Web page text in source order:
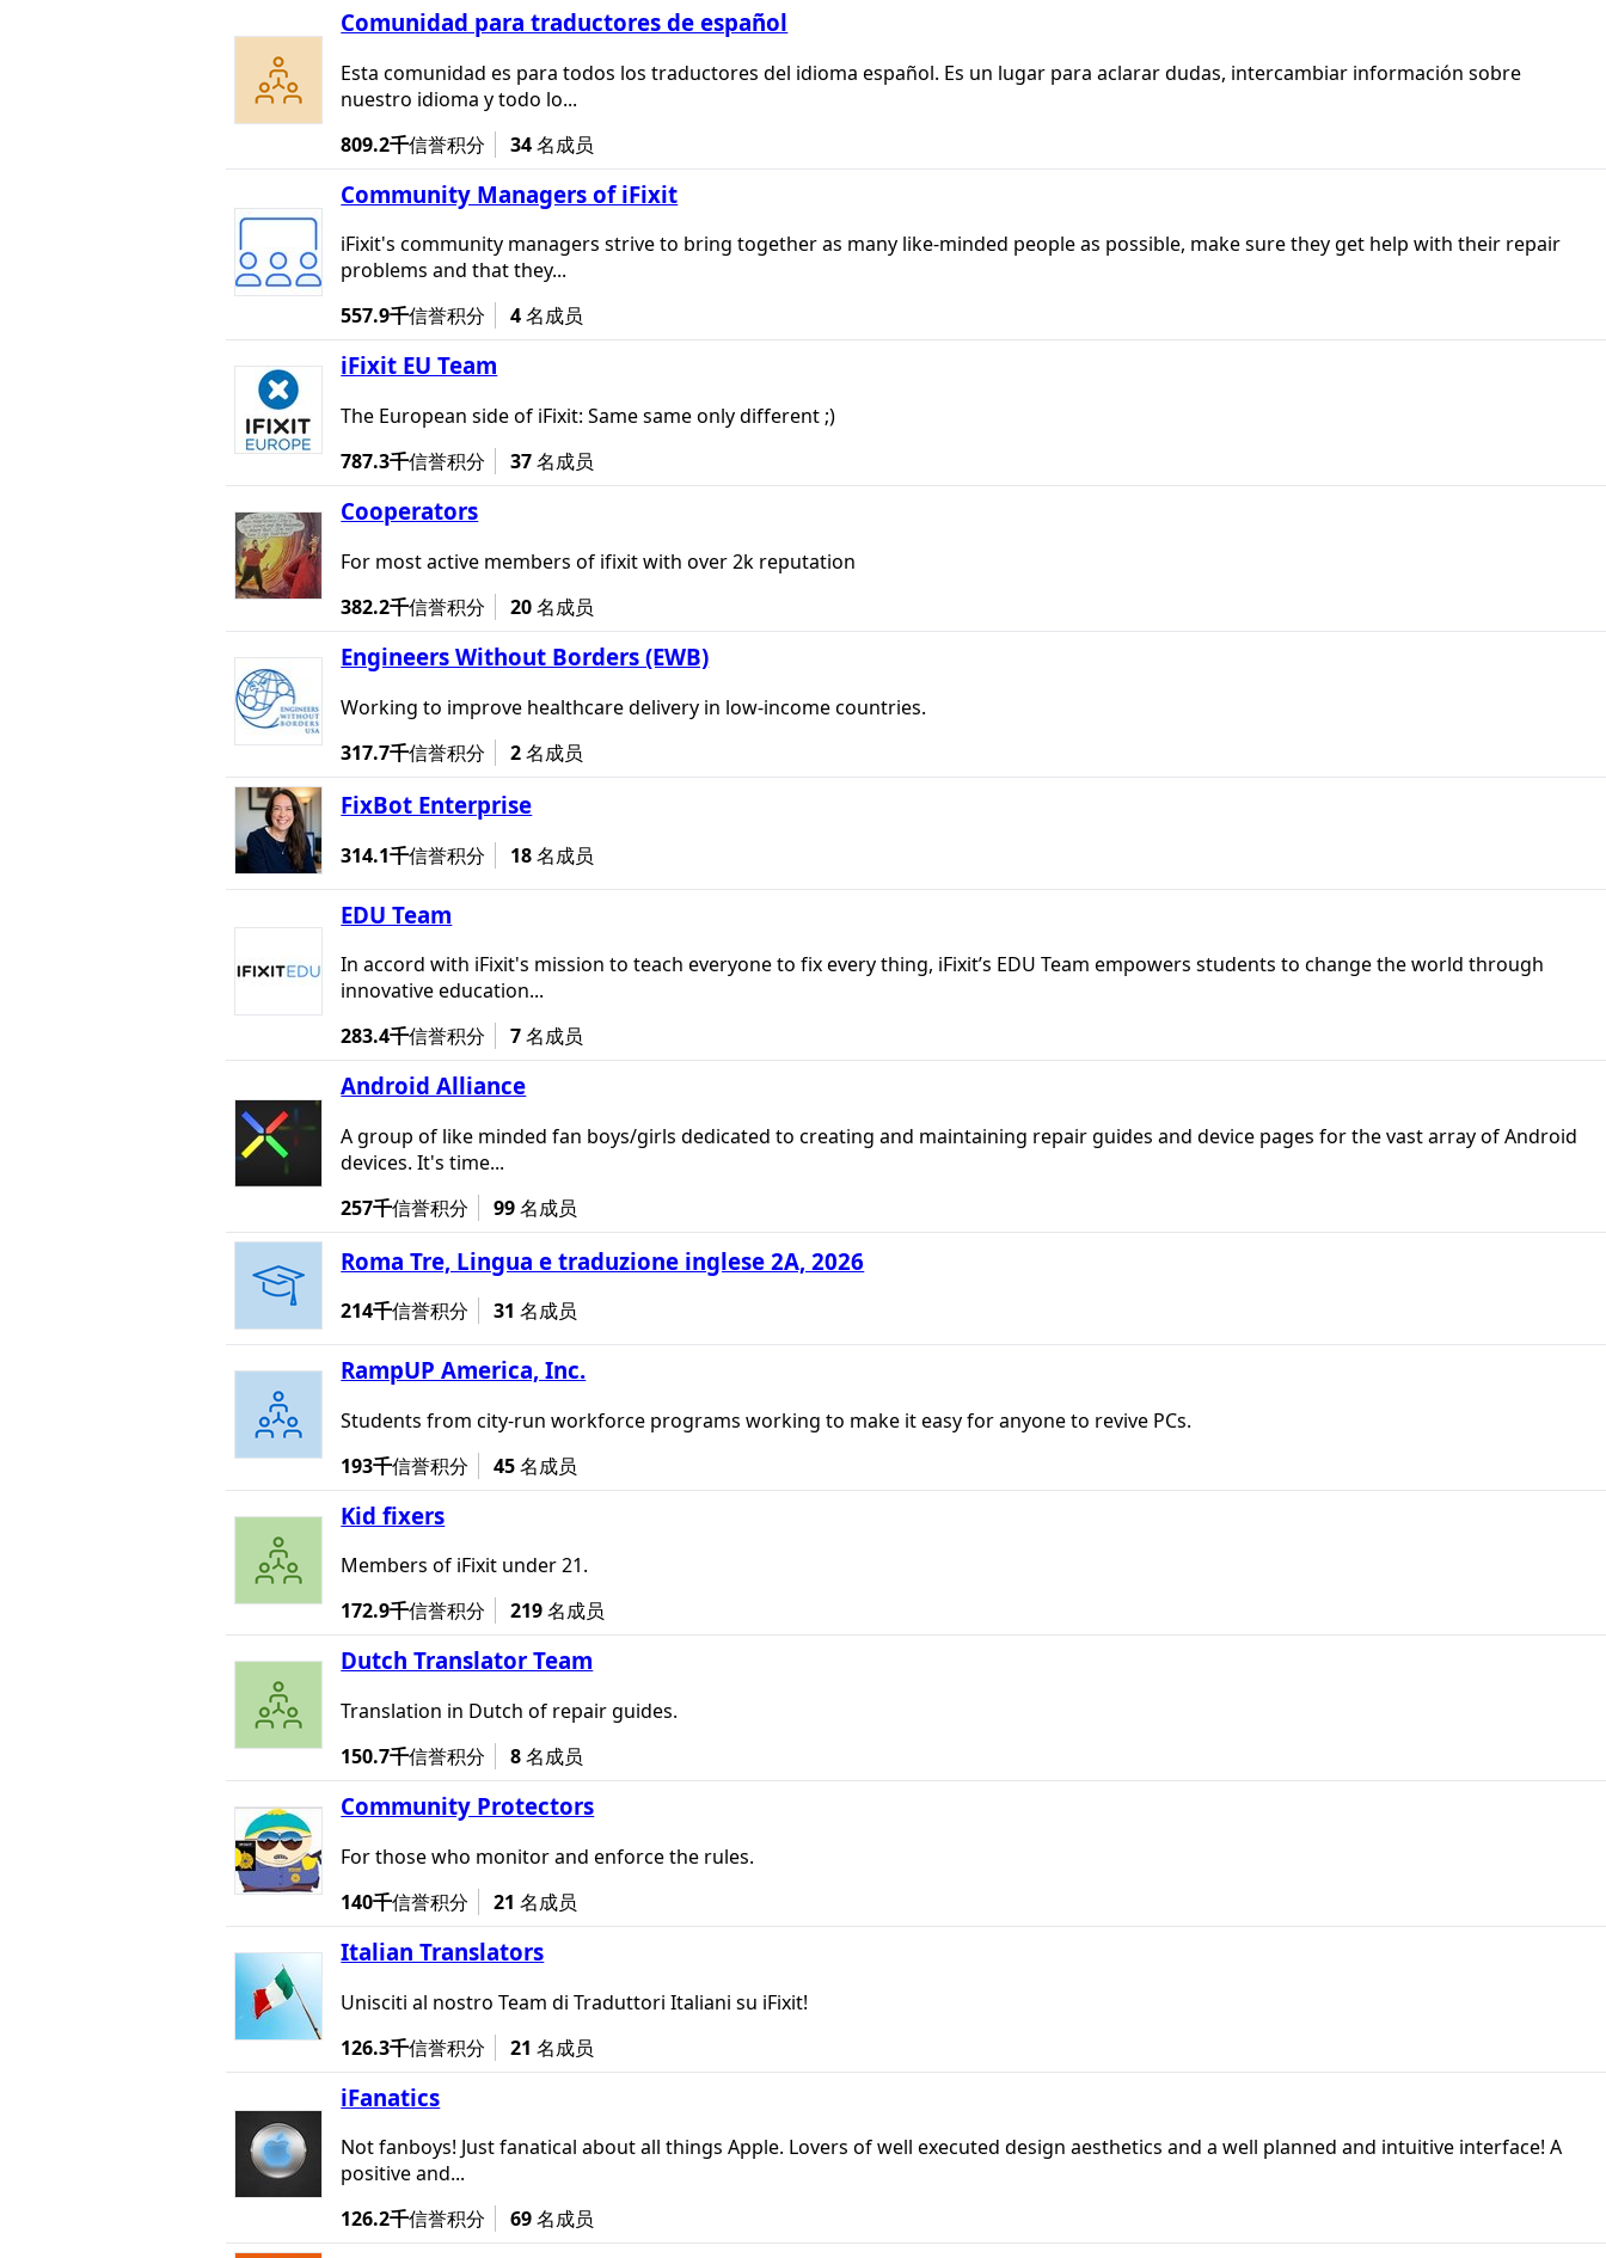
Comunidad para traductores de español
Esta comunidad es para todos los traductores del idioma español. Es un lugar para aclarar dudas, intercambiar información sobre
nuestro idioma y todo lo...
809.2千信誉积分 34名成员
Community Managers of iFixit
iFixit's community managers strive to bring together as many like-minded people as possible, make sure they get help with their repair
problems and that they...
557.9千信誉积分 4名成员
iFixit EU Team
The European side of iFixit: Same same only different ;)
787.3千信誉积分 37名成员
Cooperators
For most active members of ifixit with over 2k reputation
382.2千信誉积分 20名成员
Engineers Without Borders (EWB)
Working to improve healthcare delivery in low-income countries.
317.7千信誉积分 2名成员
FixBot Enterprise
314.1千信誉积分 18名成员
EDU Team
In accord with iFixit's mission to teach everyone to fix every thing, iFixit’s EDU Team empowers students to change the world through
innovative education...
283.4千信誉积分 7名成员
Android Alliance
A group of like minded fan boys/girls dedicated to creating and maintaining repair guides and device pages for the vast array of Android
devices. It's time...
257千信誉积分 99名成员
Roma Tre, Lingua e traduzione inglese 2A, 2026
214千信誉积分 31 名成员
RampUP America, Inc.
Students from city-run workforce programs working to make it easy for anyone to revive PCs.
193千信誉积分 45名成员
Kid fixers
Members of iFixit under 21.
172.9千信誉积分 219名成员
Dutch Translator Team
Translation in Dutch of repair guides.
150.7千信誉积分 8名成员
Community Protectors
For those who monitor and enforce the rules.
140千信誉积分 21 名成员
Italian Translators
Unisciti al nostro Team di Traduttori Italiani su iFixit!
126.3千信誉积分 21 名成员
iFanatics
Not fanboys! Just fanatical about all things Apple. Lovers of well executed design aesthetics and a well planned and intuitive interface! A
positive and...
126.2千信誉积分 69名成员